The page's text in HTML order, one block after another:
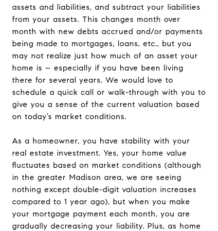
assets and liabilities, and subtract your liabilities
from your assets. This changes month over
month with new debts accrued and/or payments
being made to mortgages, loans, etc., but you
may not realize just how much of an asset your
home is – especially if you have been living
there for several years. We would love to
schedule a quick call or walk-through with you to
give you a sense of the current valuation based
on today’s market conditions.
As a homeowner, you have stability with your
real estate investment. Yes, your home value
fluctuates based on market conditions (although
in the greater Madison area, we are seeing
nothing except double-digit valuation increases
compared to 1 year ago), but when you make
your mortgage payment each month, you are
gradually decreasing your liability. Plus, as home